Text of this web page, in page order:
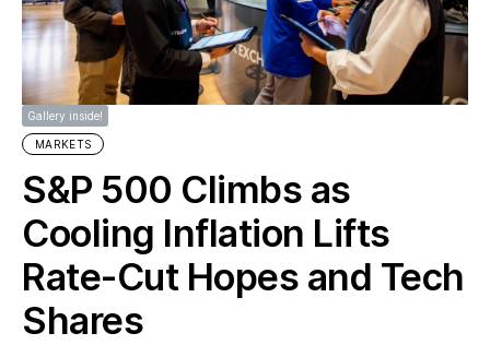
Gallery inside!
MARKETS
S&P 500 Climbs as
Cooling Inflation Lifts
Rate-Cut Hopes and Tech
Shares